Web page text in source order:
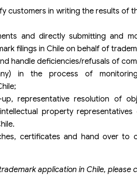
customers in writing the results of
and directly submitting and
filings in Chile on behalf of
handle deficiencies/refusals of
in the process of
representative resolution of
property
certificates and hand over to
application in Chile, please